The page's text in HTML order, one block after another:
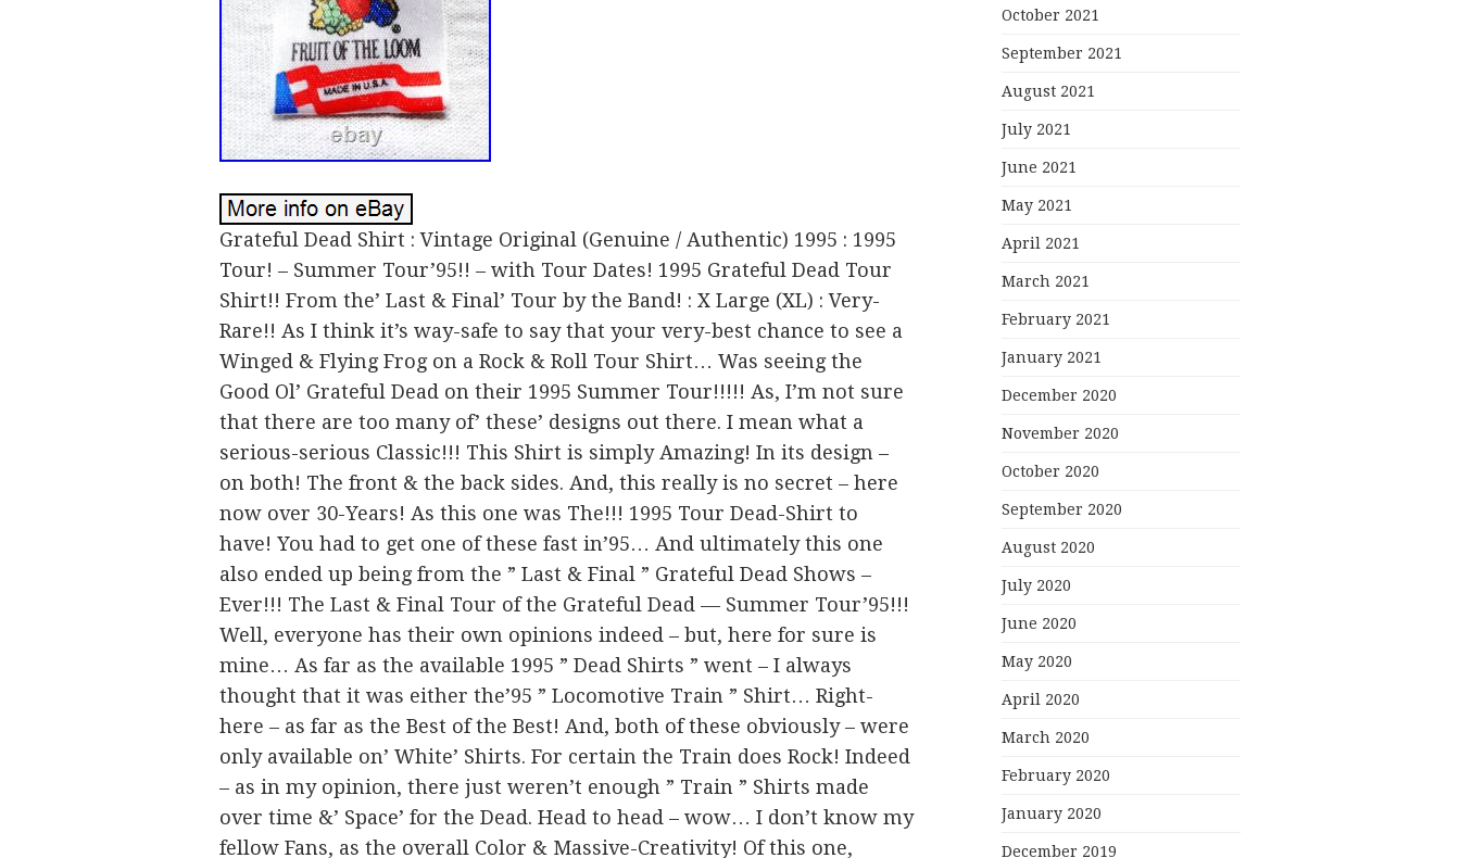
Grateful Dead Shirt : Vintage Original (Genuine / Authentic) 1995 : 1995
Tour! – Summer Tour’95!! – with Tour Dates! 1995 Grateful Dead Tour
Shirt!! From the’ Last & Final’ Tour by the Band! : X Large (XL) : Very-
Rare!! As I think it’s way-safe to say that your very-best chance to see a
Winged & Flying Frog on a Rock & Roll Tour Shirt… Was seeing the
Good Ol’ Grateful Dead on their 1995 Summer Tour!!!!! As, I’m not sure
that there are too many of’ these’ designs out there. I mean what a
serious-serious Classic!!! This Shirt is simply Amazing! In its design –
on both! The front & the back sides. And, this really is no secret – here
now over 30-Years! As this one was The!!! 1995 Tour Dead-Shirt to
have! You had to get one of these fast in’95… And ultimately this one
also ended up being from the ” Last & Final ” Grateful Dead Shows –
Ever!!! The Last & Final Tour of the Grateful Dead — Summer Tour’95!!!
Well, everyone has their own opinions indeed – but, here for sure is
mine… As far as the available 1995 ” Dead Shirts ” went – I always
thought that it was either the’95 ” Locomotive Train ” Shirt… Right-
here – as far as the Best of the Best! And, both of these obviously – were
only available on’ White’ Shirts. For certain the Train does Rock! Indeed
– as in my opinion, there just weren’t enough ” Train ” Shirts made
over time &’ Space’ for the Dead. Head to head – wow… I don’t know my
fellow Fans, as the overall Color & Massive-Creativity! Of this one,
October 2021
September 2021
August 2021
July 2021
June 2021
May 2021
April 2021
March 2021
February 2021
January 2021
December 2020
November 2020
October 2020
September 2020
August 2020
July 2020
June 2020
May 2020
April 2020
March 2020
February 2020
January 2020
December 2019